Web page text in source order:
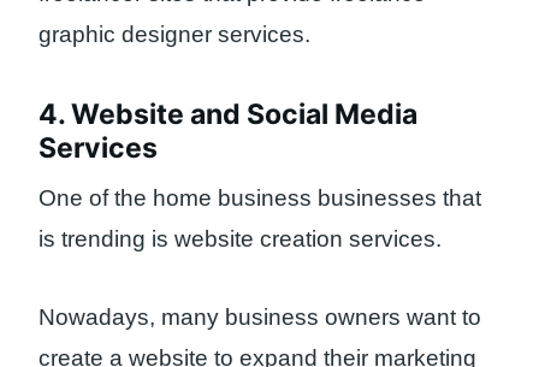
graphic designer services.
4. Website and Social Media
Services
One of the home business businesses that
is trending is website creation services.
Nowadays, many business owners want to
create a website to expand their marketing